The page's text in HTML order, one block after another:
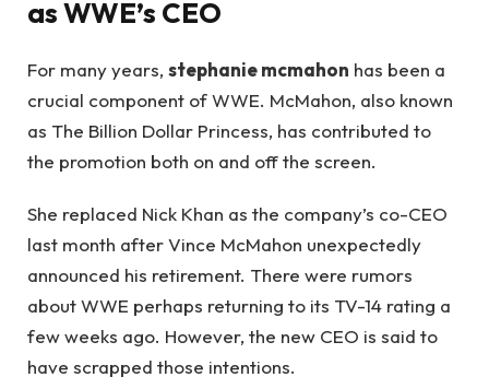
as WWE’s CEO
For many years, stephanie mcmahon has been a
crucial component of WWE. McMahon, also known
as The Billion Dollar Princess, has contributed to
the promotion both on and off the screen.
She replaced Nick Khan as the company’s co-CEO
last month after Vince McMahon unexpectedly
announced his retirement. There were rumors
about WWE perhaps returning to its TV-14 rating a
few weeks ago. However, the new CEO is said to
have scrapped those intentions.